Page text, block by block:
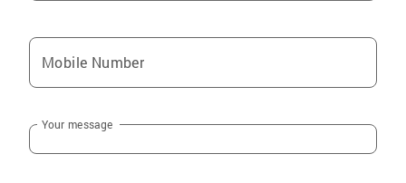
Mobile Number
Your message